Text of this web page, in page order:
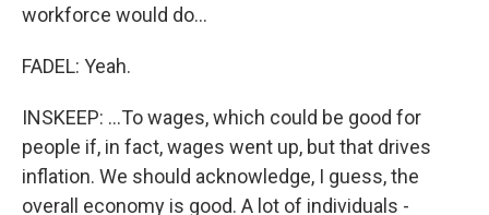
workforce would do...
FADEL: Yeah.
INSKEEP: ...To wages, which could be good for
people if, in fact, wages went up, but that drives
inflation. We should acknowledge, I guess, the
overall economy is good. A lot of individuals -